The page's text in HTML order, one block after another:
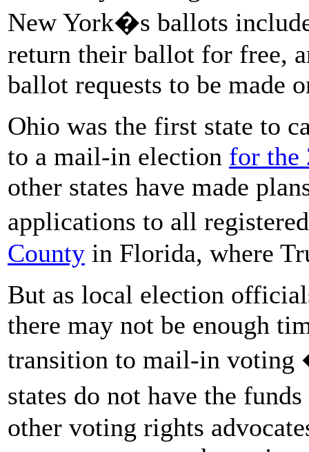
New York�s ballots
return their ballot for free,
ballot requests to be made
Ohio was the first state to
to a mail-in election for the
other states have made
applications to all
County in Florida, where
But as local election
there may not be enough
transition to mail-in voting
states do not have the
other voting rights